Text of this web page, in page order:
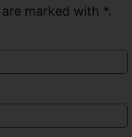
marked with *.